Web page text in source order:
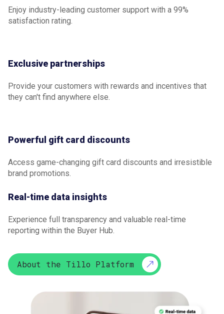
Enjoy industry-leading customer support with a 99%
satisfaction rating.
Exclusive partnerships
Provide your customers with rewards and incentives that
they can't find anywhere else.
Powerful gift card discounts
Access game-changing gift card discounts and irresistible
brand promotions.
Real-time data insights
Experience full transparency and valuable real-time
reporting within the Buyer Hub.
About the Tillo Platform